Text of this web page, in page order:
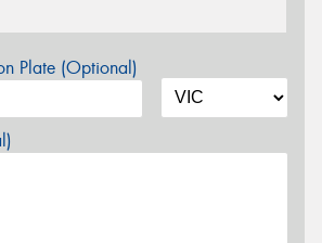
Plate (Optional)